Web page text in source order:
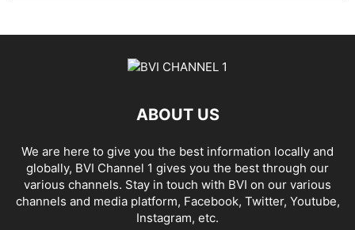
ABOUT US
We are here to give you the best information locally and
globally, BVI Channel 1 gives you the best through our
various channels. Stay in touch with BVI on our various
channels and media platform, Facebook, Twitter, Youtube,
Instagram, etc.